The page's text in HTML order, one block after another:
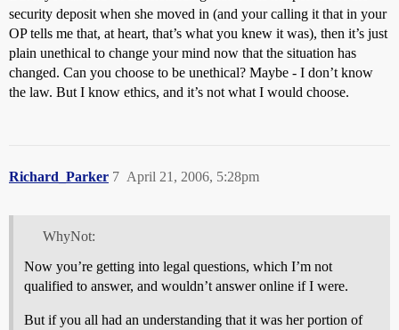
security deposit when she moved in (and your calling it that in your
OP tells me that, at heart, that’s what you knew it was), then it’s just
plain unethical to change your mind now that the situation has
changed. Can you choose to be unethical? Maybe - I don’t know
the law. But I know ethics, and it’s not what I would choose.
Richard_Parker April 21, 2006, 5:28pm
7
WhyNot:
Now you’re getting into legal questions, which I’m not
qualified to answer, and wouldn’t answer online if I were.
But if you all had an understanding that it was her portion of